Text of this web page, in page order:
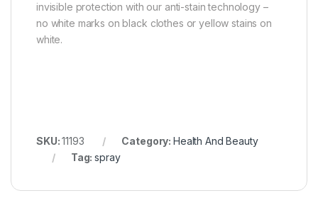
invisible protection with our anti-stain technology –
no white marks on black clothes or yellow stains on
white.
SKU:11193 Category: Health And Beauty
Tag:spray